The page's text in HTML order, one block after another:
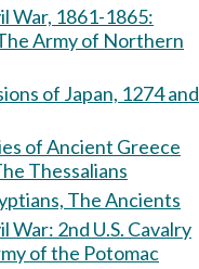
War, 1861-1865:
Army of Northern
of Japan, 1274 and
of Ancient Greece
Macedonia: The Thessalians
The Ancients
Cavalry
of the Potomac